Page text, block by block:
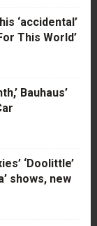
‘accidental’
This World’
Bauhaus’
‘Doolittle’
shows, new